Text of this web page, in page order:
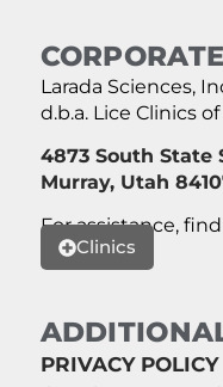
Larada Sciences,
d.b.a. Lice Clinics
4873 South State
Murray, Utah
For assistance,
Clinics
PRIVACY POLICY